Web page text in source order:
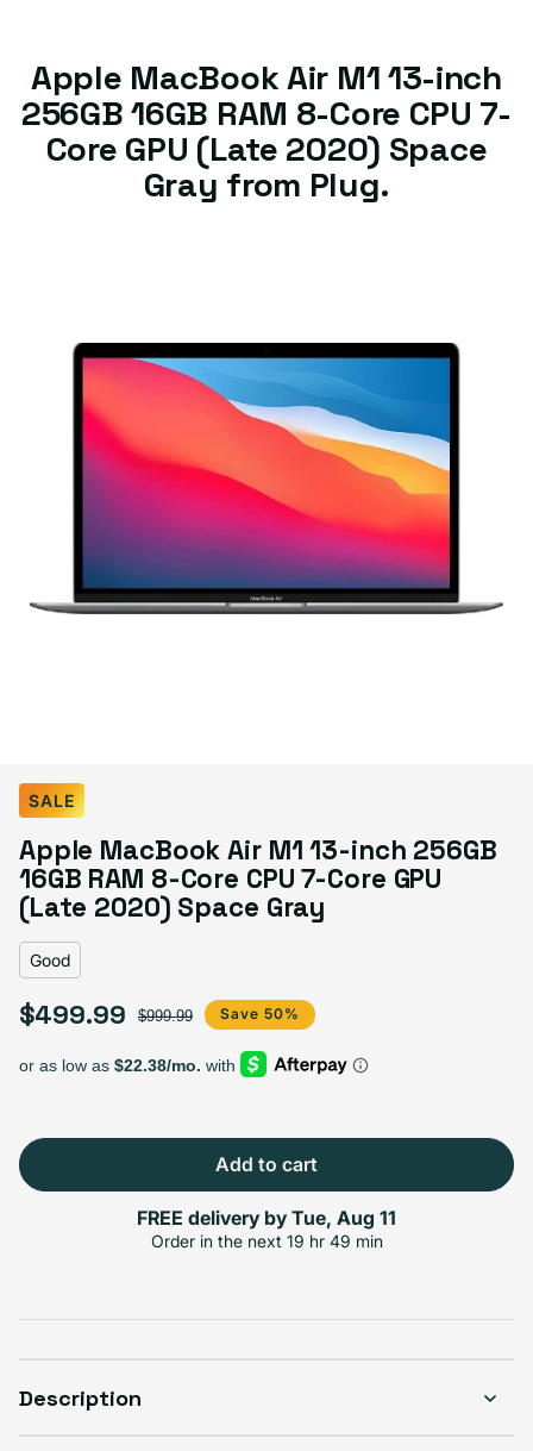
Apple MacBook Air M1 13-inch
256GB 16GB RAM 8-Core CPU 7-
Core GPU (Late 2020) Space
Gray from Plug.
Select Condition
Good
$499.99
Visible scratches or dents; works like new. Backed by a 1-year warranty.
SALE
Apple MacBook Air M1 13-inch 256GB
16GB RAM 8-Core CPU 7-Core GPU
(Late 2020) Space Gray
Good
Sale price
$499.99
Regular price $999.99 Save 50%
Add to cart
FREE delivery by Tue, Aug 11
Order in the next 19 hr 49 min
Description